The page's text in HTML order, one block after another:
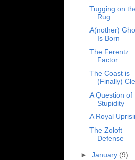
Tugging on
Rug...
A(nother)
Is Born
The Ferentz
Factor
The Coast is
(Finally)
A Question of
Stupidity
A Royal
The Zoloft
Defense
► January (9)